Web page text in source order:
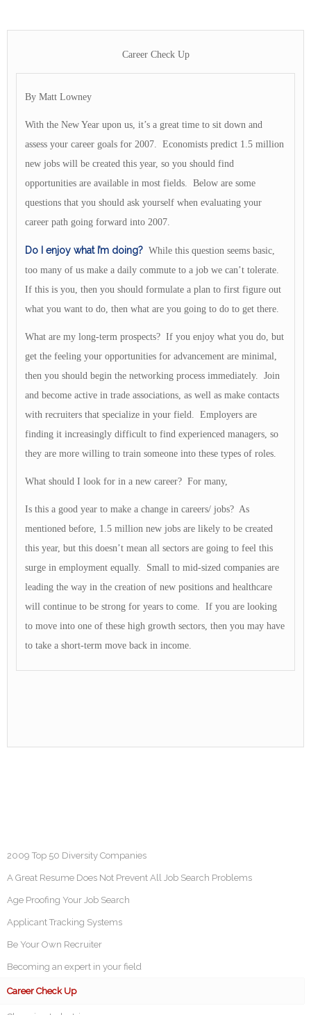
Career Check Up
By Matt Lowney
With the New Year upon us, it’s a great time to sit down and
assess your career goals for 2007. Economists predict 1.5 million
new jobs will be created this year, so you should find
opportunities are available in most fields. Below are some
questions that you should ask yourself when evaluating your
career path going forward into 2007.
Do I enjoy what I’m doing? While this question seems basic,
too many of us make a daily commute to a job we can’t tolerate.
If this is you, then you should formulate a plan to first figure out
what you want to do, then what are you going to do to get there.
What are my long-term prospects? If you enjoy what you do, but
get the feeling your opportunities for advancement are minimal,
then you should begin the networking process immediately. Join
and become active in trade associations, as well as make contacts
with recruiters that specialize in your field. Employers are
finding it increasingly difficult to find experienced managers, so
they are more willing to train someone into these types of roles.
What should I look for in a new career? For many,
Is this a good year to make a change in careers/ jobs? As
mentioned before, 1.5 million new jobs are likely to be created
this year, but this doesn’t mean all sectors are going to feel this
surge in employment equally. Small to mid-sized companies are
leading the way in the creation of new positions and healthcare
will continue to be strong for years to come. If you are looking
to move into one of these high growth sectors, then you may have
to take a short-term move back in income.
2009 Top 50 Diversity Companies
A Great Resume Does Not Prevent All Job Search Problems
Age Proofing Your Job Search
Applicant Tracking Systems
Be Your Own Recruiter
Becoming an expert in your field
Career Check Up